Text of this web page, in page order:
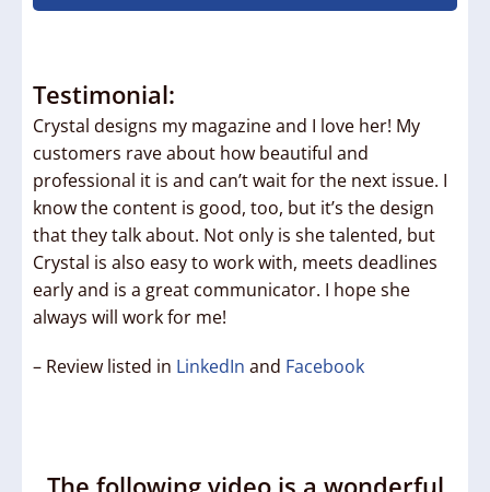
Testimonial:
Crystal designs my magazine and I love her! My
customers rave about how beautiful and
professional it is and can’t wait for the next issue. I
know the content is good, too, but it’s the design
that they talk about. Not only is she talented, but
Crystal is also easy to work with, meets deadlines
early and is a great communicator. I hope she
always will work for me!
– Review listed in LinkedIn and Facebook